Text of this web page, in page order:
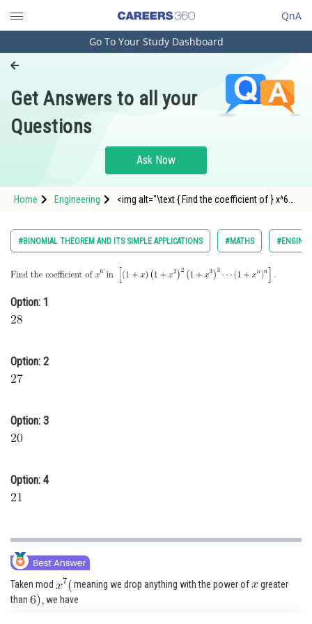
QnA
Engineering and Architecture
Pharmacy
Hospitality and Tourism
Study Abroad
Arts, Commerce & Sciences
Administration
Learn
Medicine and Allied Sciences
Finance & Accounts
Go To Your Study Dashboard
Get Answers to all your
Questions
Ask Now
Home Engineering
<img alt="\text { Find the coefficient of } x^6
\cdots\left(1+x^n\right)^n\right] \text {. }"
src="https://entrancecorner.oncodecogs.
#BINOMIAL THEOREM AND ITS SIMPLE APPLICATIONS #MATHS
Option: 1
Option: 2
Option: 3
Option: 4
Taken mod meaning we drop anything with the power of
greater
than
we have